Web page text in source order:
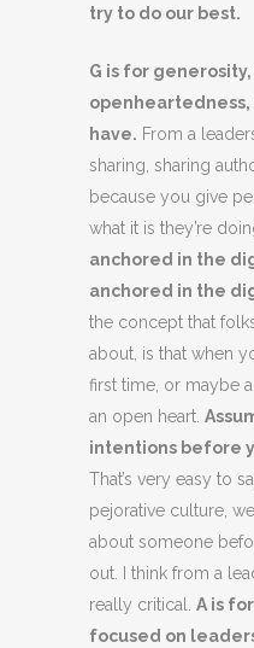
try to do our best.
G is for
openheartedness,
have. From a
sharing, sharing
because you give
what it is they’re
anchored in the
anchored in the
the concept that
about, is that when
first time, or maybe
an open heart.
intentions before
That’s very easy to
pejorative culture,
about someone
out. I think from a
really critical. A is
focused on